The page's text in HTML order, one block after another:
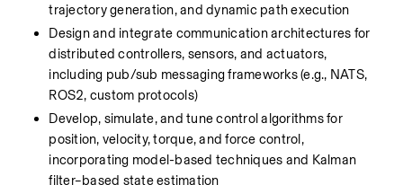
trajectory generation, and dynamic path execution
Design and integrate communication architectures for
distributed controllers, sensors, and actuators,
including pub/sub messaging frameworks (e.g., NATS,
ROS2, custom protocols)
Develop, simulate, and tune control algorithms for
position, velocity, torque, and force control,
incorporating model-based techniques and Kalman
filter–based state estimation